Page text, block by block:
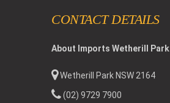
CONTACT DETAILS
About Imports Wetherill Park
Wetherill Park NSW 2164
(02) 9729 7900